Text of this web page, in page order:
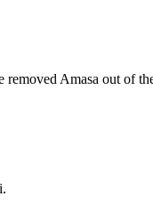
Amasa out of